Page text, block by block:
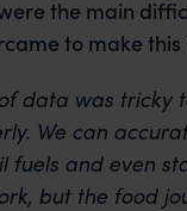
the main
to make this
data was tricky
We can
fuels and even
but the food